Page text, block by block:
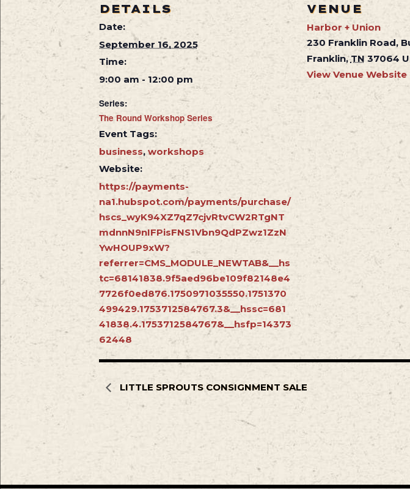
DETAILS
Date:
September 16, 2025
Time:
9:00 am - 12:00 pm
Series:
The Round Workshop Series
Event Tags:
business, workshops
Website:
https://payments-
na1.hubspot.com/payments/purchase/
hscs_wyK94XZ7qZ7cjvRtvCW2RTgNT
mdnnN9nIFPisFNS1Vbn9QdPZwz1ZzN
YwHOUP9xW?
referrer=CMS_MODULE_NEWTAB&__hs
tc=68141838.9f5aed96be109f82148e4
7726f0ed876.1750971035550.1751370
499429.1753712584767.3&__hssc=681
41838.4.1753712584767&__hsfp=14373
62448
VENUE
Harbor + Union
230 Franklin Road,
Franklin, TN 37064
View Venue Website
LITTLE SPROUTS CONSIGNMENT SALE